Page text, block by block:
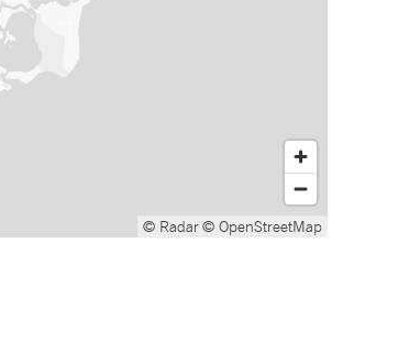
© Radar© OpenStreetMap